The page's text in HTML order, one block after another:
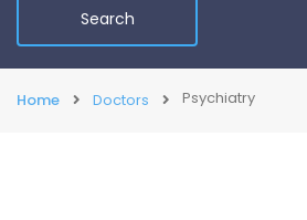
Home Doctors Psychiatry